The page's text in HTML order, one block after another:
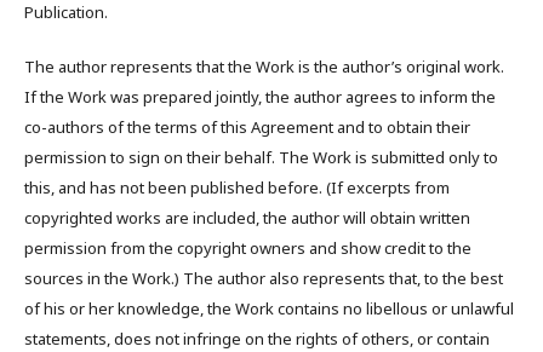
Publication.
The author represents that the Work is the author’s original work.
If the Work was prepared jointly, the author agrees to inform the
co-authors of the terms of this Agreement and to obtain their
permission to sign on their behalf. The Work is submitted only to
this, and has not been published before. (If excerpts from
copyrighted works are included, the author will obtain written
permission from the copyright owners and show credit to the
sources in the Work.) The author also represents that, to the best
of his or her knowledge, the Work contains no libellous or unlawful
statements, does not infringe on the rights of others, or contain